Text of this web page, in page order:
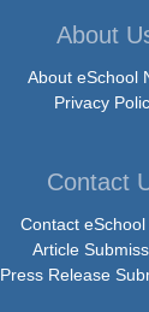
About
About eSchool
Privacy
Contact
Contact eSchool
Article
Press Release